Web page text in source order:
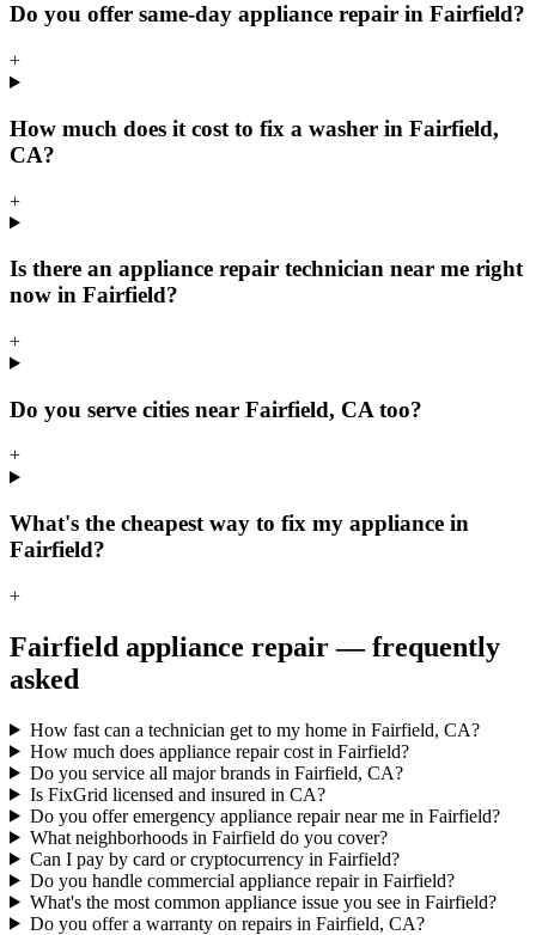
Do you offer same-day appliance repair in Fairfield?
+
How much does it cost to fix a washer in Fairfield,
CA?
+
Is there an appliance repair technician near me right
now in Fairfield?
+
Do you serve cities near Fairfield, CA too?
+
What's the cheapest way to fix my appliance in
Fairfield?
+
Fairfield appliance repair — frequently
asked
How fast can a technician get to my home in Fairfield, CA?
How much does appliance repair cost in Fairfield?
Do you service all major brands in Fairfield, CA?
Is FixGrid licensed and insured in CA?
Do you offer emergency appliance repair near me in Fairfield?
What neighborhoods in Fairfield do you cover?
Can I pay by card or cryptocurrency in Fairfield?
Do you handle commercial appliance repair in Fairfield?
What's the most common appliance issue you see in Fairfield?
Do you offer a warranty on repairs in Fairfield, CA?